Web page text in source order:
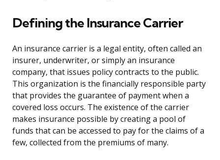
Defining the Insurance Carrier
An insurance carrier is a legal entity, often called an
insurer, underwriter, or simply an insurance
company, that issues policy contracts to the public.
This organization is the financially responsible party
that provides the guarantee of payment when a
covered loss occurs. The existence of the carrier
makes insurance possible by creating a pool of
funds that can be accessed to pay for the claims of a
few, collected from the premiums of many.